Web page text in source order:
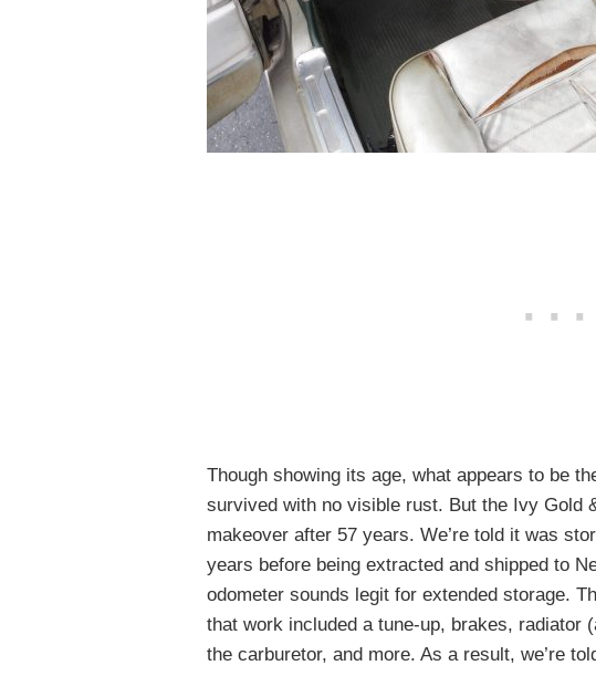
Though showing its age, what appears to be
survived with no visible rust. But the Ivy Gold
makeover after 57 years. We’re told it was
years before being extracted and shipped to
odometer sounds legit for extended storage.
that work included a tune-up, brakes, radiator
the carburetor, and more. As a result, we’re